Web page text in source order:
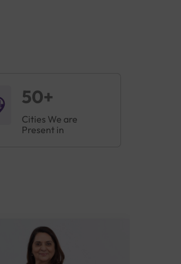
50+
Cities We are
Present in